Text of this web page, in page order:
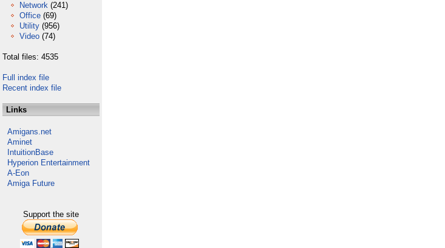
Network (241)
Office (69)
Utility (956)
Video (74)
Total files: 4535
Full index file
Recent index file
Links
Amigans.net
Aminet
IntuitionBase
Hyperion Entertainment
A-Eon
Amiga Future
Support the site